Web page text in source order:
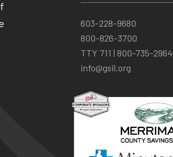
603-228-9680
800-826-3700
TTY 711 | 800-735-2964
info@gsil.org